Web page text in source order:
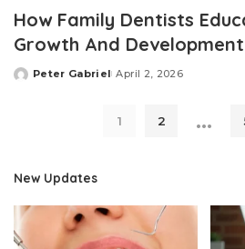
How Family Dentists
Growth And
Posted
Peter Gabriel April 2, 2026
1 2 …
New Updates